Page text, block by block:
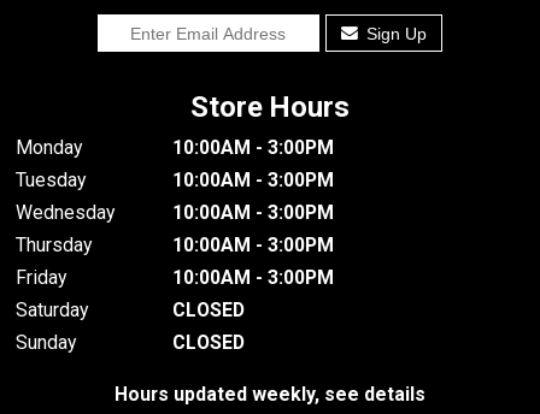
Sign Up
Store Hours
Monday
10:00AM - 3:00PM
Tuesday
10:00AM - 3:00PM
Wednesday
10:00AM - 3:00PM
Thursday
10:00AM - 3:00PM
Friday
10:00AM - 3:00PM
Saturday
CLOSED
Sunday
CLOSED
Hours updated weekly, see details